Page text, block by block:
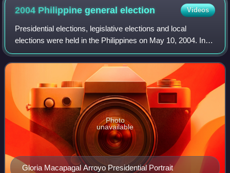
2004 Philippine generalelection Videos
Presidential elections, legislative elections and local
elections were held in the Philippines on May 10, 2004. In
the presidential election, incumbent president Gloria
Macapagal Arroyo won a full six
Gloria Macapagal Arroyo Presidential Portrait
Photo
unavailable